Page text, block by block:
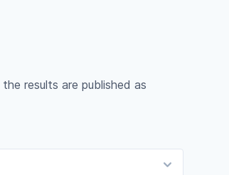
results are published as